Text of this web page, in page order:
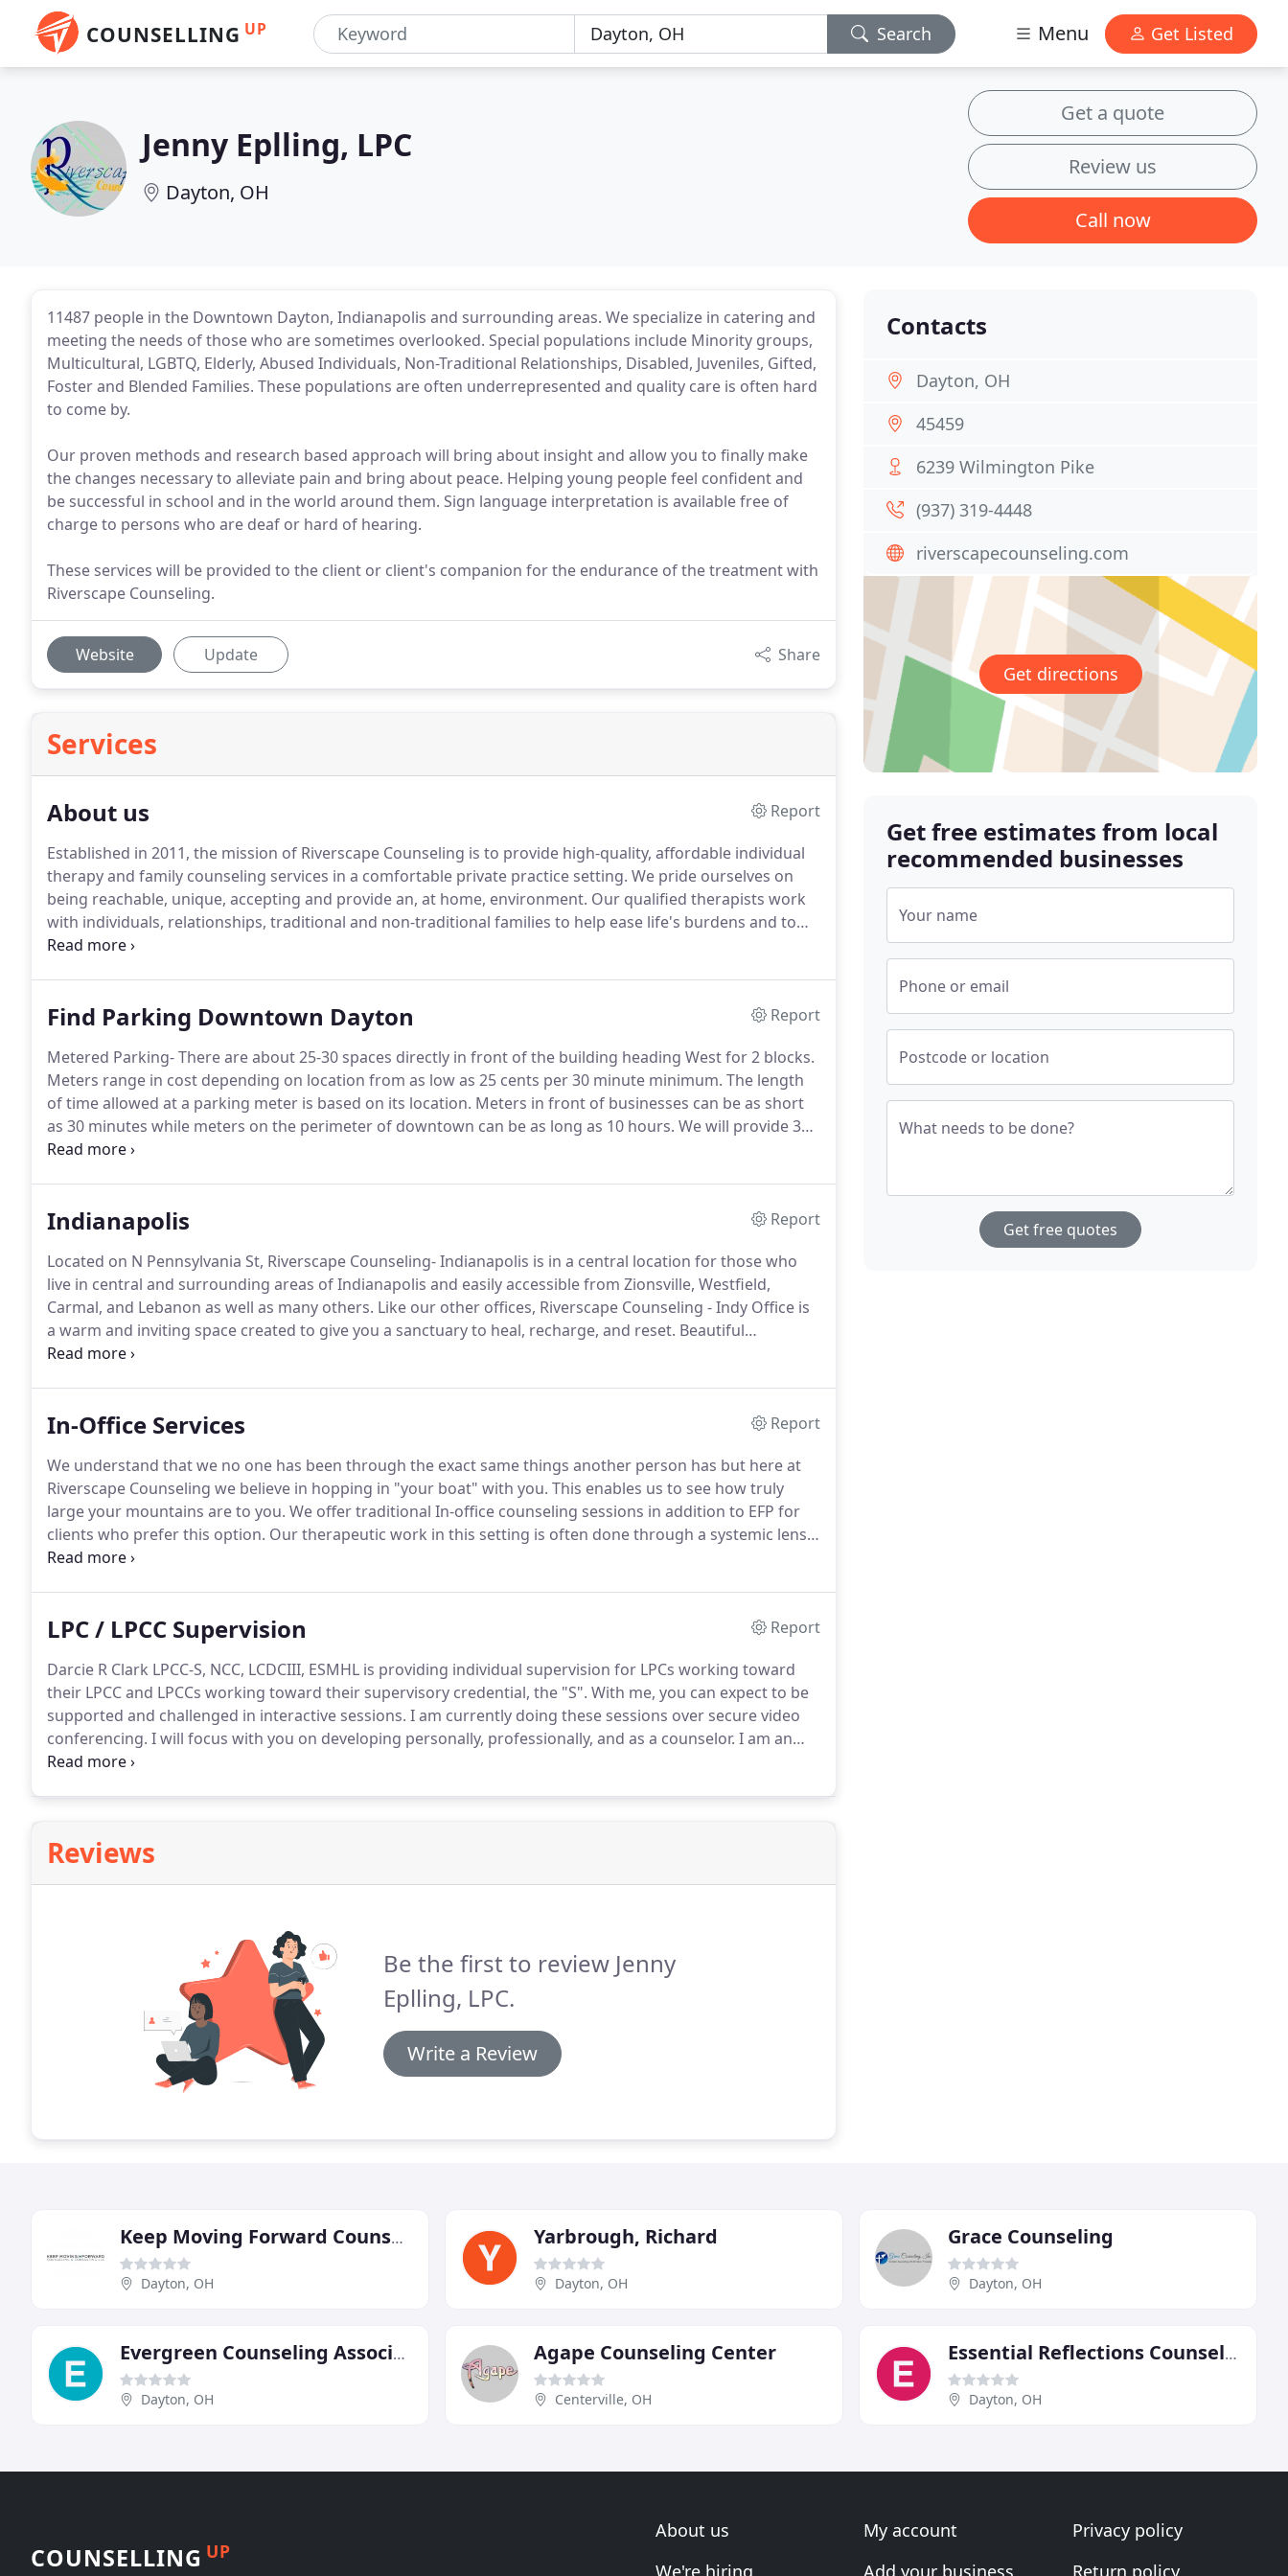
COUNSELLING UP Search Menu Get Listed
Jenny Eplling, LPC
Dayton, OH
Get a quote
Review us
Call now
11487 people in the Downtown Dayton, Indianapolis and surrounding areas. We specialize in catering and
meeting the needs of those who are sometimes overlooked. Special populations include Minority groups,
Multicultural, LGBTQ, Elderly, Abused Individuals, Non-Traditional Relationships, Disabled, Juveniles, Gifted,
Foster and Blended Families. These populations are often underrepresented and quality care is often hard
to come by.
Our proven methods and research based approach will bring about insight and allow you to finally make
the changes necessary to alleviate pain and bring about peace. Helping young people feel confident and
be successful in school and in the world around them. Sign language interpretation is available free of
charge to persons who are deaf or hard of hearing.
These services will be provided to the client or client's companion for the endurance of the treatment with
Riverscape Counseling.
Website Update Share
Services
About us
Report
Established in 2011, the mission of Riverscape Counseling is to provide high-quality, affordable individual
therapy and family counseling services in a comfortable private practice setting. We pride ourselves on
being reachable, unique, accepting and provide an, at home, environment. Our qualified therapists work
with individuals, relationships, traditional and non-traditional families to help ease life's burdens and to
provide specialty services, such as Couples counseling, Child/Play therapy, Substance UseAbuse
Find Parking Downtown Dayton
Report
Metered Parking- There are about 25-30 spaces directly in front of the building heading West for 2 blocks.
Meters range in cost depending on location from as low as 25 cents per 30 minute minimum. The length
of time allowed at a parking meter is based on its location. Meters in front of businesses can be as short
as 30 minutes while meters on the perimeter of downtown can be as long as 10 hours. We will provide 3
compensation quarters for those choosing to park at a meter.
Indianapolis
Report
Located on N Pennsylvania St, Riverscape Counseling- Indianapolis is in a central location for those who
live in central and surrounding areas of Indianapolis and easily accessible from Zionsville, Westfield,
Carmal, and Lebanon as well as many others. Like our other offices, Riverscape Counseling - Indy Office is
a warm and inviting space created to give you a sanctuary to heal, recharge, and reset. Beautiful
decorated waiting room, inviting outside space and the proximity make it a great place to unwind.
In-Office Services
Report
We understand that we no one has been through the exact same things another person has but here at
Riverscape Counseling we believe in hopping in "your boat" with you. This enables us to see how truly
large your mountains are to you. We offer traditional In-office counseling sessions in addition to EFP for
clients who prefer this option. Our therapeutic work in this setting is often done through a systemic lens
allowing us to consider how the problem affects and is affected by the systems and relationships around
LPC / LPCC Supervision
Report
Darcie R Clark LPCC-S, NCC, LCDCIII, ESMHL is providing individual supervision for LPCs working toward
their LPCC and LPCCs working toward their supervisory credential, the "S". With me, you can expect to be
supported and challenged in interactive sessions. I am currently doing these sessions over secure video
conferencing. I will focus with you on developing personally, professionally, and as a counselor. I am an
expert in addictions/recovery, equine therapy, I work with all ages and background including LGBTQA+
Reviews
Be the first to review Jenny
Eplling, LPC.
Write a Review
Contacts
Dayton, OH
45459
6239 Wilmington Pike
(937) 319-4448
riverscapecounseling.com
Get directions
Get free estimates from local
recommended businesses
Your name
Phone or email
Postcode or location
What needs to be done?
Get free quotes
Keep Moving Forward Counseling & Consulting
Dayton, OH
Yarbrough, Richard
Dayton, OH
Grace Counseling
Dayton, OH
Evergreen Counseling Associates
Dayton, OH
Agape Counseling Center
Centerville, OH
Essential Reflections Counseling & Consultation
Dayton, OH
COUNSELLING UP
About us
We're hiring
My account
Add your business
Privacy policy
Return policy